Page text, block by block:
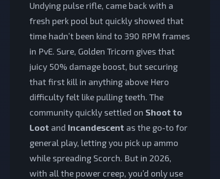
Undying pulse rifle, came back with a
fresh perk pool but quickly showed that
time hadn’t been kind to 390 RPM frames
in PvE. Sure, Golden Tricorn gives that
juicy 50% damage boost, but securing
that first kill in anything above Hero
difficulty felt like pulling teeth. The
community quickly settled on Shoot to
Loot and Incandescent as the go-to for
general play, letting you pick up ammo
while spreading Scorch. But in 2026,
with all the power creep, you’d only use